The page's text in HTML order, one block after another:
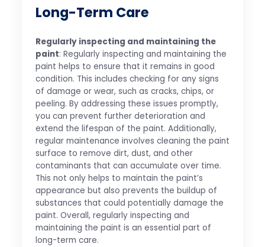
Long-Term Care
Regularly inspecting and maintaining the
paint: Regularly inspecting and maintaining the
paint helps to ensure that it remains in good
condition. This includes checking for any signs
of damage or wear, such as cracks, chips, or
peeling. By addressing these issues promptly,
you can prevent further deterioration and
extend the lifespan of the paint. Additionally,
regular maintenance involves cleaning the paint
surface to remove dirt, dust, and other
contaminants that can accumulate over time.
This not only helps to maintain the paint’s
appearance but also prevents the buildup of
substances that could potentially damage the
paint. Overall, regularly inspecting and
maintaining the paint is an essential part of
long-term care.